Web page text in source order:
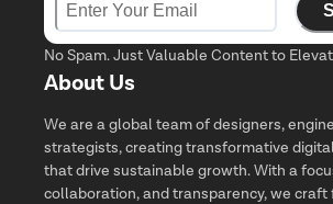
No Spam. Just Valuable Content to
About Us
We are a global team of designers,
strategists, creating transformative
that drive sustainable growth. With a
collaboration, and transparency, we